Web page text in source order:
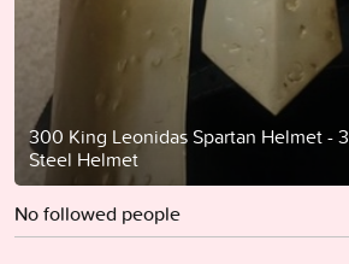
300 King Leonidas Spartan Helmet -
Steel Helmet
No followed people